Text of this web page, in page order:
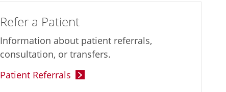
Refer a Patient
Information about patient referrals,
consultation, or transfers.
Patient Referrals